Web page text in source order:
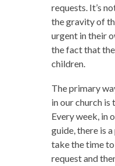
requests. It’s
the gravity of
urgent in their
the fact that
children.
The primary
in our church is
Every week, in
guide, there is
take the time
request and